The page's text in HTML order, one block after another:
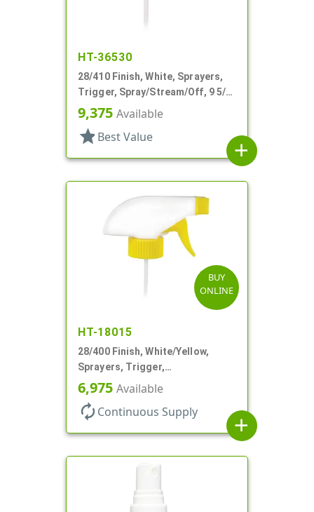
HT-36530
28/410 Finish, White, Sprayers,
Trigger, Spray/Stream/Off, 9 5/8"
DT
9,375 Available
star Best Value
add
BUY
ONLINE
HT-18015
28/400 Finish, White/Yellow,
Sprayers, Trigger,
Spray/Stream/Off, .60cc, 9 1/4"
DT
6,975 Available
autorenew Continuous Supply
add